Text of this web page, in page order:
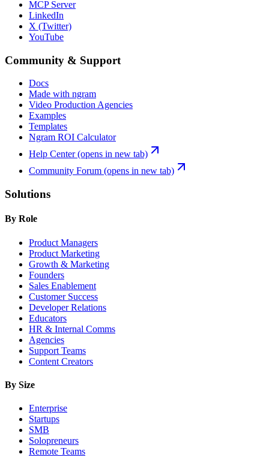
MCP Server
LinkedIn
X (Twitter)
YouTube
Community & Support
Docs
Made with ngram
Video Production Agencies
Examples
Templates
Ngram ROI Calculator
Help Center(opens in new tab)
Community Forum (opens in new tab)
Solutions
By Role
Product Managers
Product Marketing
Growth & Marketing
Founders
Sales Enablement
Customer Success
Developer Relations
Educators
HR & Internal Comms
Agencies
Support Teams
Content Creators
By Size
Enterprise
Startups
SMB
Solopreneurs
Remote Teams